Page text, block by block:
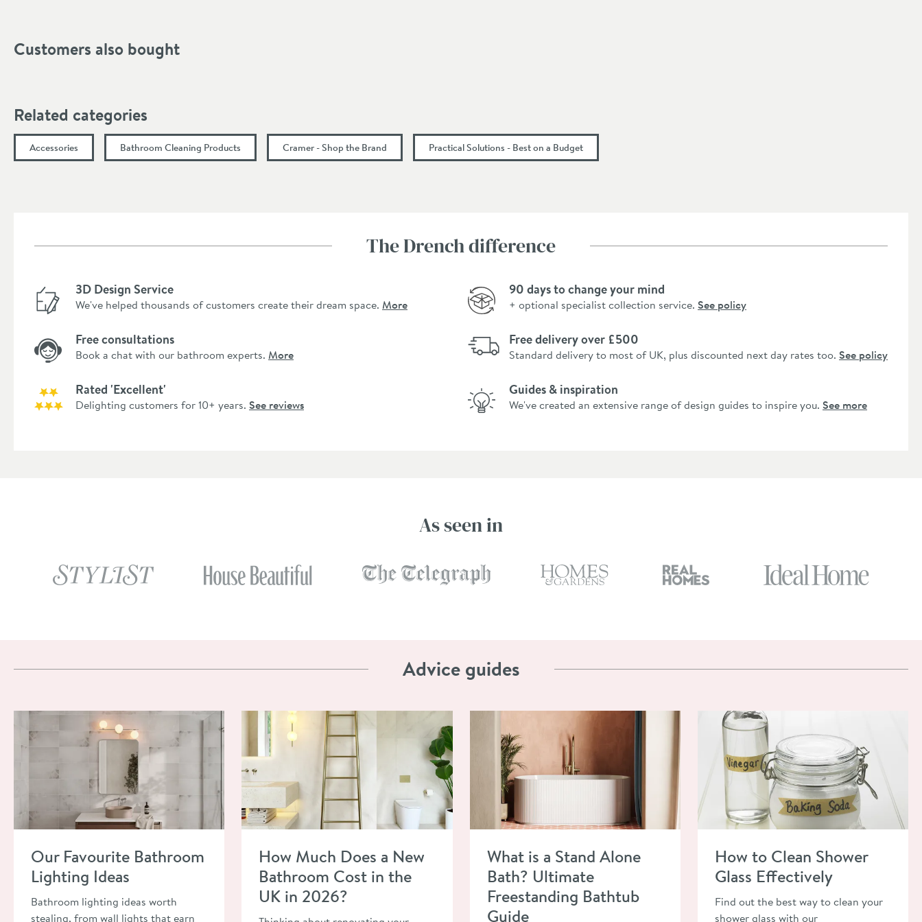
Customers also bought
Related categories
Accessories Bathroom Cleaning Products Cramer - Shop the Brand Practical Solutions - Best on a Budget
The Drench difference
3D Design Service
We've helped thousands of customers create their dream space. More
Free consultations
Book a chat with our bathroom experts. More
Rated 'Excellent'
Delighting customers for 10+ years. See reviews
90 days to change your mind
+ optional specialist collection service. See policy
Free delivery over £500
Standard delivery to most of UK, plus discounted next day rates too. See policy
Guides & inspiration
We've created an extensive range of design guides to inspire you. See more
As seen in
Advice guides
Our Favourite Bathroom
Lighting Ideas
Bathroom lighting ideas worth
stealing, from wall lights that earn
How Much Does a New
Bathroom Cost in the
UK in 2026?
What is a Stand Alone
Bath? Ultimate
Freestanding Bathtub
Guide
How to Clean Shower
Glass Effectively
Find out the best way to clean your
shower glass with our